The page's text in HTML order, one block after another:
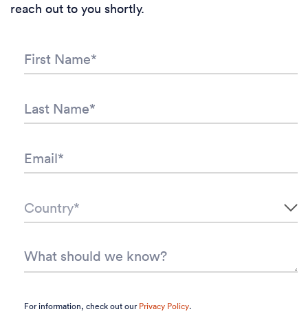
reach out to you shortly.
For information, check out ourPrivacy Policy.